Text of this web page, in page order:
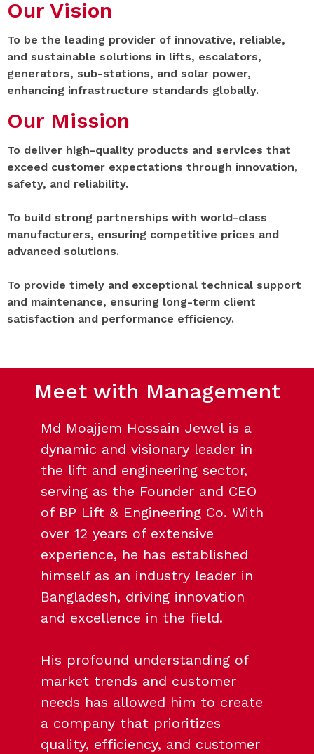
Our Vision
To be the leading provider of innovative, reliable,
and sustainable solutions in lifts, escalators,
generators, sub-stations, and solar power,
enhancing infrastructure standards globally.
Our Mission
To deliver high-quality products and services that
exceed customer expectations through innovation,
safety, and reliability.
To build strong partnerships with world-class
manufacturers, ensuring competitive prices and
advanced solutions.
To provide timely and exceptional technical support
and maintenance, ensuring long-term client
satisfaction and performance efficiency.
Meet with Management
Md Moajjem Hossain Jewel is a
dynamic and visionary leader in
the lift and engineering sector,
serving as the Founder and CEO
of BP Lift & Engineering Co. With
over 12 years of extensive
experience, he has established
himself as an industry leader in
Bangladesh, driving innovation
and excellence in the field.
His profound understanding of
market trends and customer
needs has allowed him to create
a company that prioritizes
quality, efficiency, and customer